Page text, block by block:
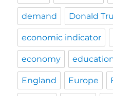
demand Donald
economic indicator
economy
England Europe